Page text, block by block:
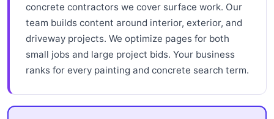
concrete contractors we cover surface work. Our
team builds content around interior, exterior, and
driveway projects. We optimize pages for both
small jobs and large project bids. Your business
ranks for every painting and concrete search term.